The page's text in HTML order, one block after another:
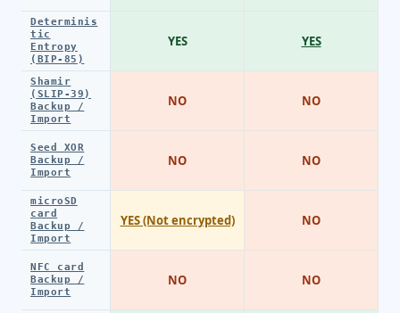
Determinis
tic
Entropy
(BIP-85)
Shamir
(SLIP-39)
Backup /
Import
Seed XOR
Backup /
Import
microSD
card
Backup /
Import
NFC card
Backup /
Import
YES
NO
NO
YES (Not encrypted)
NO
YES
NO
NO
NO
NO